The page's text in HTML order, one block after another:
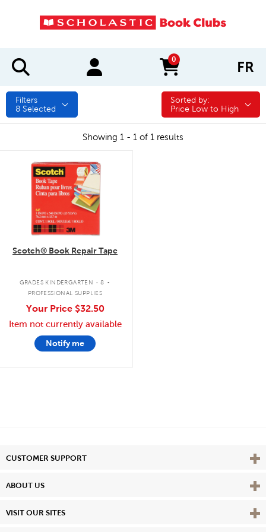
0
items in cart FR
Filters
8 Selected
Sorted by:
Sorted by:
Price Low to High
Showing 1 - 1 of 1 results
quick look
Scotch® Book Repair Tape
GRADES KINDERGARTEN - 8 .
PROFESSIONAL SUPPLIES
Your Price $32.50
Item not currently available
Notify me
CUSTOMER SUPPORT View
ABOUT US View
VISIT OUR SITES View